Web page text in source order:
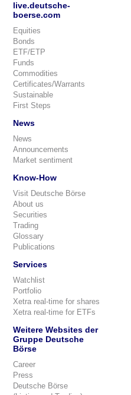
live.deutsche-
boerse.com
Equities
Bonds
ETF/ETP
Funds
Commodities
Certificates/Warrants
Sustainable
First Steps
News
News
Announcements
Market sentiment
Know-How
Visit Deutsche Börse
About us
Securities
Trading
Glossary
Publications
Services
Watchlist
Portfolio
Xetra real-time for shares
Xetra real-time for ETFs
Weitere Websites der
Gruppe Deutsche
Börse
Career
Press
Deutsche Börse